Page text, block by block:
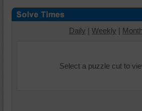
Daily | Weekly |
Select a puzzle cut to